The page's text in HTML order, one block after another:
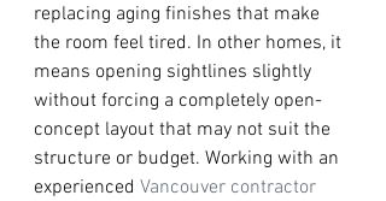
replacing aging finishes that make
the room feel tired. In other homes, it
means opening sightlines slightly
without forcing a completely open-
concept layout that may not suit the
structure or budget. Working with an
experienced Vancouver contractor